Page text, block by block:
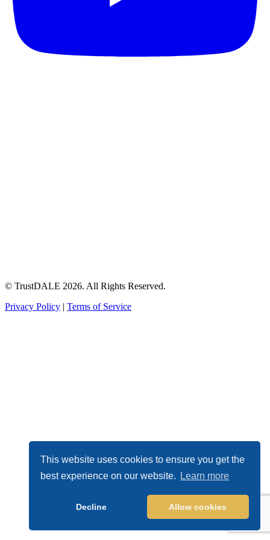
This website uses cookies to ensure you get the
best experience on our website.
Learn more
Decline Allow cookies
© TrustDALE 2026. All Rights Reserved.
Privacy Policy | Terms of Service